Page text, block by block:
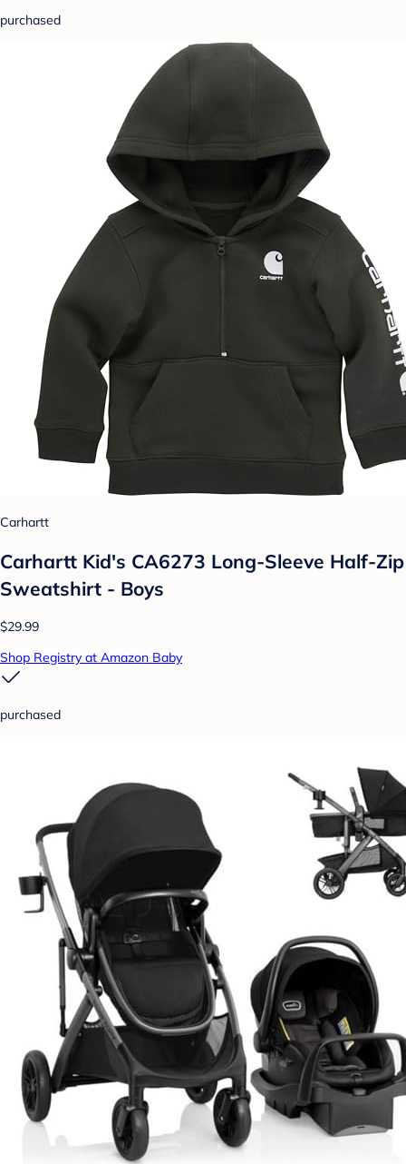
purchased
Carhartt
Carhartt Kid's CA6273 Long-Sleeve Half-Zip
Sweatshirt - Boys
$29.99
Shop Registry at Amazon Baby
purchased